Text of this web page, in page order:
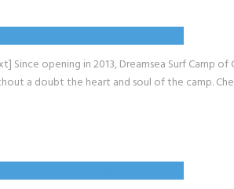
opening in 2013, Dreamsea Surf Camp of
a doubt the heart and soul of the camp.